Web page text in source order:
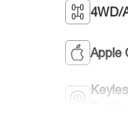
4WD/
Apple